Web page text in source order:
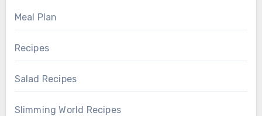
Meal Plan
Recipes
Salad Recipes
Slimming World Recipes